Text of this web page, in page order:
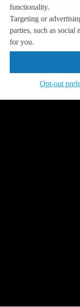
functionality.
Targeting or
parties, such as social
for you.
Opt-out